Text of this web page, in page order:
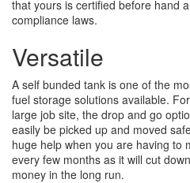
that yours is certified before hand
compliance laws.
Versatile
A self bunded tank is one of the
fuel storage solutions available.
large job site, the drop and go
easily be picked up and moved
huge help when you are having to
every few months as it will cut
money in the long run.